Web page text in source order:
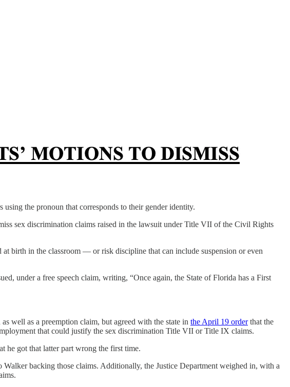
using the pronoun that corresponds to their gender identity.
sex discrimination claims raised in the lawsuit under Title VII of the Civil Rights
birth in the classroom — or risk discipline that can include suspension or even
under a free speech claim, writing, “Once again, the State of Florida has a First
well as a preemption claim, but agreed with the state in the April 19 orderthat the
that could justify the sex discrimination Title VII or Title IX claims.
he got that latter part wrong the first time.
backing those claims. Additionally, the Justice Department weighed in, with a